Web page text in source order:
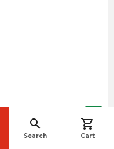
search
Search
shopping_cart
Cartnavigate_before